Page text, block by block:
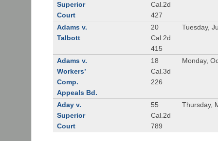
Superior
Court
Cal.2d
427
Adams v.
Talbott
20
Cal.2d
415
Tuesday,
Adams v.
Workers’
Comp.
Appeals Bd.
18
Cal.3d
226
Monday,
Aday v.
Superior
Court
55
Cal.2d
789
Thursday,